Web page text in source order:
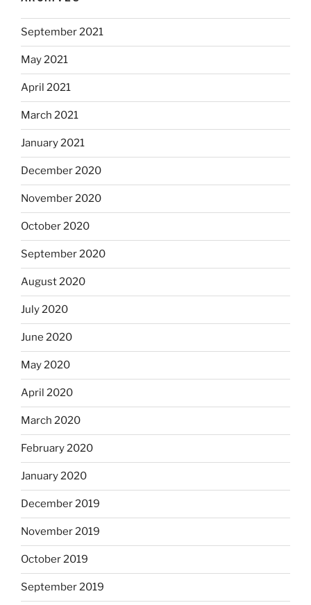
September 2021
May 2021
April 2021
March 2021
January 2021
December 2020
November 2020
October 2020
September 2020
August 2020
July 2020
June 2020
May 2020
April 2020
March 2020
February 2020
January 2020
December 2019
November 2019
October 2019
September 2019